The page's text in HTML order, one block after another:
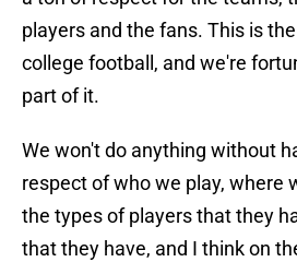
players and the fans. This is
college football, and we're
part of it.
We won't do anything without
respect of who we play, where
the types of players that they
that they have, and I think on